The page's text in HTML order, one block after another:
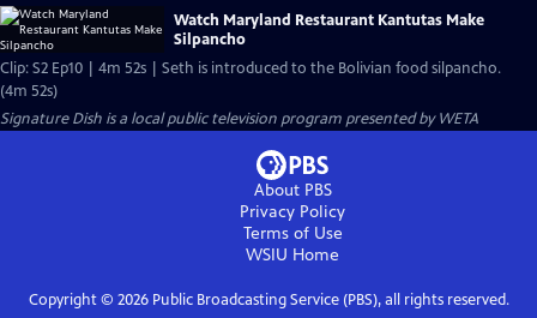
Watch Maryland Restaurant Kantutas Make
Silpancho
Clip: S2 Ep10 | 4m 52s | Seth is introduced to the Bolivian food silpancho.
(4m 52s)
Signature Dish is a local public television program presented byWETA
About PBS
Privacy Policy
Terms of Use
WSIU Home
Copyright © 2026Public Broadcasting Service (PBS), all rights reserved.